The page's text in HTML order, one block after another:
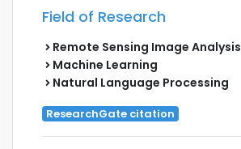
Field of Research
Remote Sensing Image Analysis
Machine Learning
Natural Language Processing
ResearchGate citation